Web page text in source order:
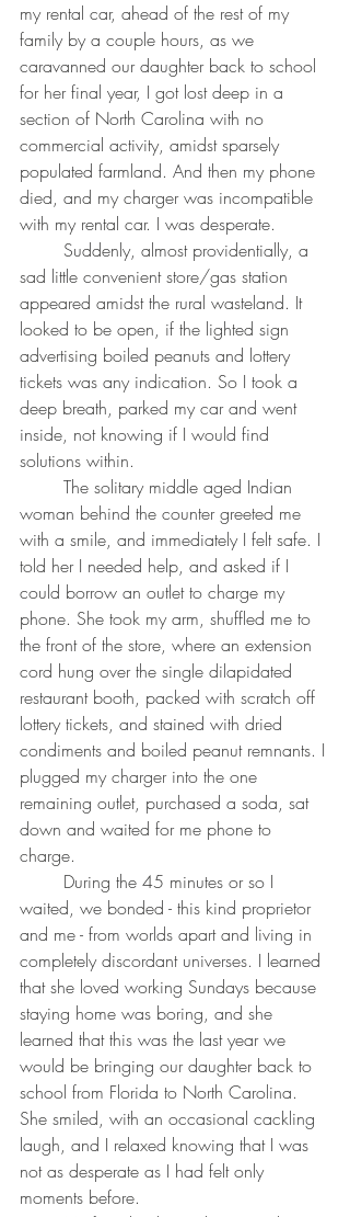
my rental car, ahead of the rest of my
family by a couple hours, as we
caravanned our daughter back to school
for her final year, I got lost deep in a
section of North Carolina with no
commercial activity, amidst sparsely
populated farmland. And then my phone
died, and my charger was incompatible
with my rental car. I was desperate.
sad little convenient store/gas station
appeared amidst the rural wasteland. It
looked to be open, if the lighted sign
advertising boiled peanuts and lottery
tickets was any indication. So I took a
deep breath, parked my car and went
inside, not knowing if I would find
solutions within.
woman behind the counter greeted me
with a smile, and immediately I felt safe. I
told her I needed help, and asked if I
could borrow an outlet to charge my
phone. She took my arm, shuffled me to
the front of the store, where an extension
cord hung over the single dilapidated
restaurant booth, packed with scratch off
lottery tickets, and stained with dried
condiments and boiled peanut remnants. I
plugged my charger into the one
remaining outlet, purchased a soda, sat
down and waited for me phone to
charge.
waited, we bonded - this kind proprietor
and me - from worlds apart and living in
completely discordant universes. I learned
that she loved working Sundays because
staying home was boring, and she
learned that this was the last year we
would be bringing our daughter back to
school from Florida to North Carolina.
She smiled, with an occasional cackling
laugh, and I relaxed knowing that I was
not as desperate as I had felt only
moments before.